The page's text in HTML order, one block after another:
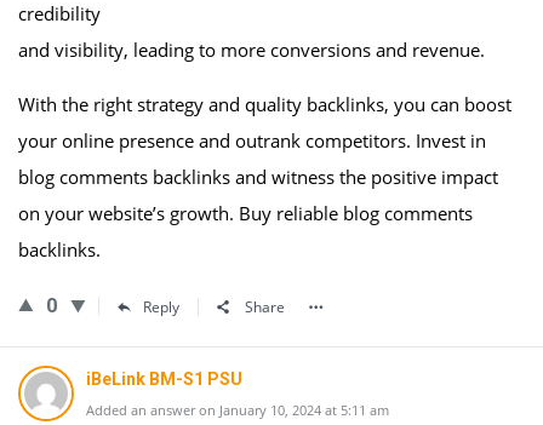
credibility
and visibility, leading to more conversions and revenue.
With the right strategy and quality backlinks, you can boost
your online presence and outrank competitors. Invest in
blog comments backlinks and witness the positive impact
on your website’s growth. Buy reliable blog comments
backlinks.
0 Reply Share
iBeLink BM-S1 PSU
Added an answer on January 10, 2024 at 5:11 am